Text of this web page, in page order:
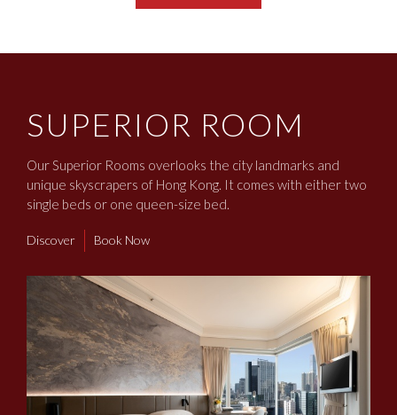
SUPERIOR ROOM
​Our Superior Rooms overlooks the city landmarks and
unique skyscrapers of Hong Kong. It comes with either two
single beds or one queen-size bed.
Discover Book Now